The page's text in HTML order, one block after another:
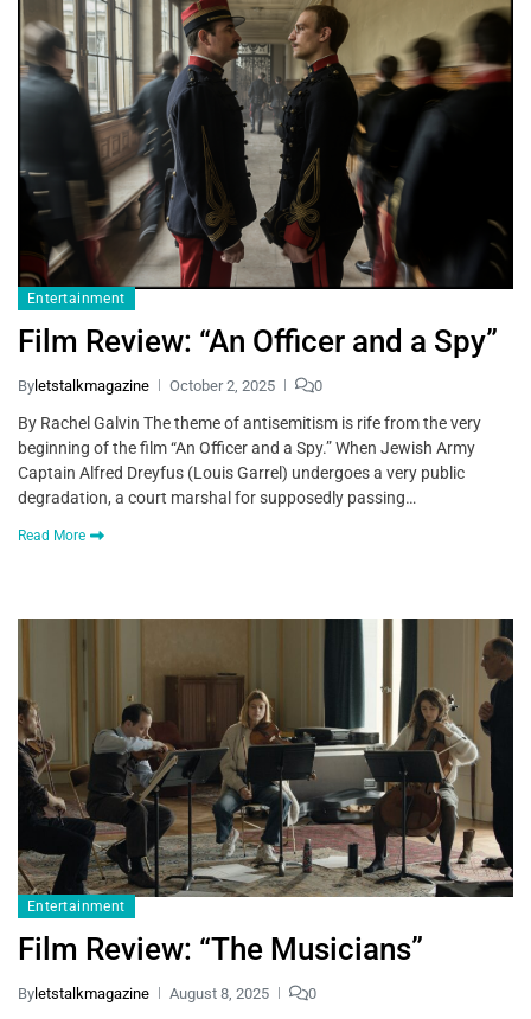
Entertainment
Film Review: “An Officer and a Spy”
Byletstalkmagazine October 2, 2025 0
By Rachel Galvin The theme of antisemitism is rife from the very
beginning of the film “An Officer and a Spy.” When Jewish Army
Captain Alfred Dreyfus (Louis Garrel) undergoes a very public
degradation, a court marshal for supposedly passing…
Read More
Entertainment
Film Review: “The Musicians”
Byletstalkmagazine August 8, 2025 0